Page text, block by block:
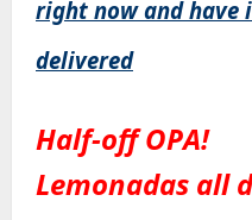
right now and have
delivered
Half-off OPA!
Lemonadas all